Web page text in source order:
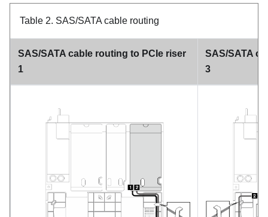
Table 2. SAS/SATA cable routing
SAS/SATA cable routing to PCIe riser
1
SAS/SATA
3